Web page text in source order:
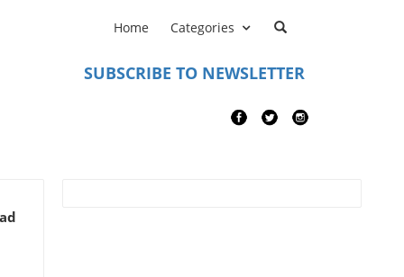
Home Categories
SUBSCRIBE TO NEWSLETTER